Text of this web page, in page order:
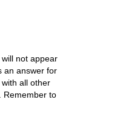
not appear
an answer for
all other
Remember to